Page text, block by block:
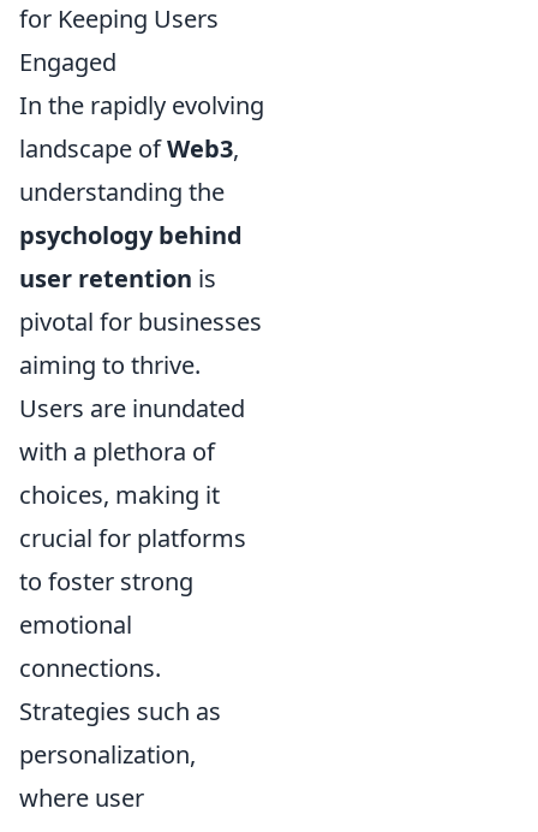
for Keeping Users
Engaged
In the rapidly evolving
landscape ofWeb3,
understanding the
psychology behind
user retention is
pivotal for businesses
aiming to thrive.
Users are inundated
with a plethora of
choices, making it
crucial for platforms
to foster strong
emotional
connections.
Strategies such as
personalization,
where user